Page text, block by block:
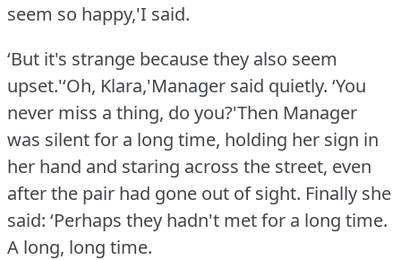
seem so happy,'I said.
‘But it's strange because they also seem
upset.'‘Oh, Klara,'Manager said quietly. ‘You
never miss a thing, do you?'Then Manager
was silent for a long time, holding her sign in
her hand and staring across the street, even
after the pair had gone out of sight. Finally she
said: ‘Perhaps they hadn't met for a long time.
A long, long time.